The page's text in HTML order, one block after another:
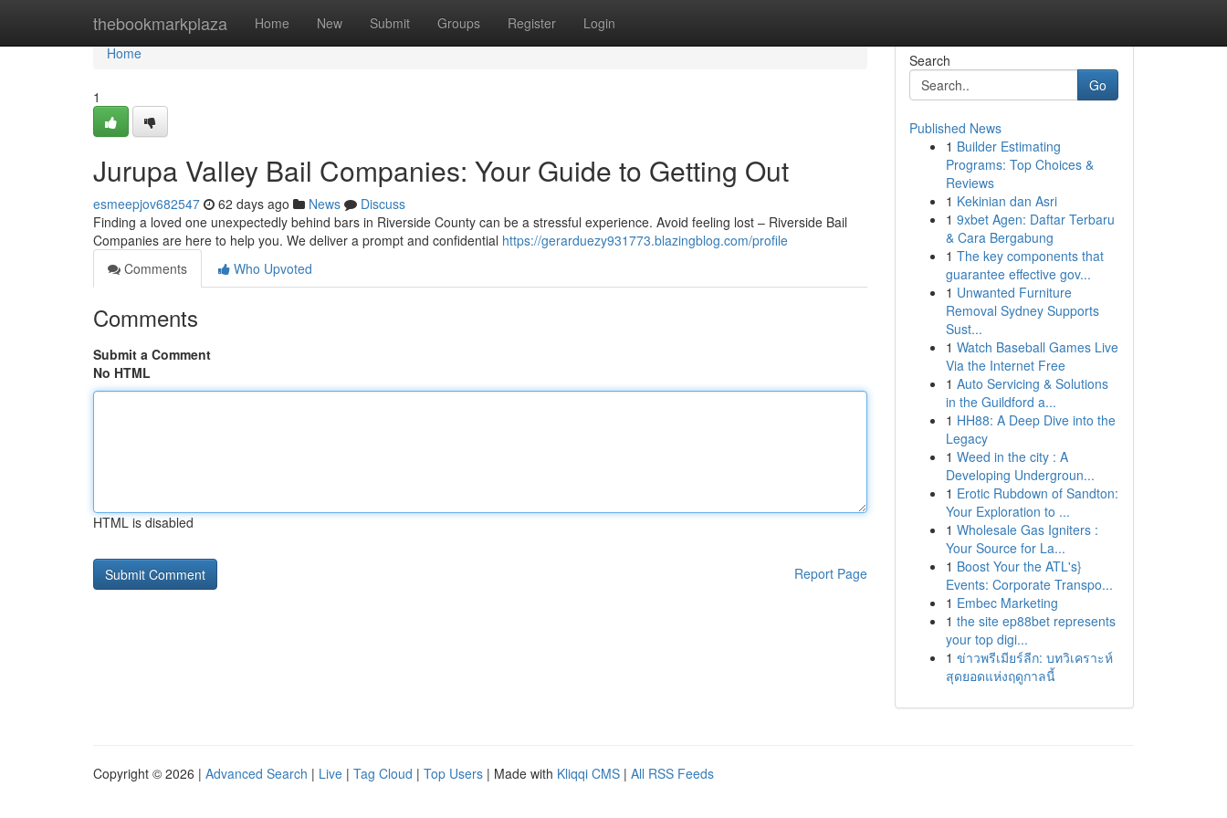
thebookmarkplaza Home New Submit Groups Register Login
Home
Home
1
Jurupa Valley Bail Companies: Your Guide to Getting Out
esmeepjov682547 62 days ago News
Discuss
Finding a loved one unexpectedly behind bars in Riverside County can be a stressful experience. Avoid feeling lost – Riverside Bail
Companies are here to help you. We deliver a prompt and confidential https://gerarduezy931773.blazingblog.com/profile
Comments
Who Upvoted
Comments
Submit a Comment
No HTML
HTML is disabled
Report Page
Search
Go
Published News
1 Builder Estimating
Programs: Top Choices &
Reviews
1 Kekinian dan Asri
1 9xbet Agen: Daftar Terbaru
& Cara Bergabung
1 The key components that
guarantee effective gov...
1 Unwanted Furniture
Removal Sydney Supports
Sust...
1 Watch Baseball Games Live
Via the Internet Free
1 Auto Servicing & Solutions
in the Guildford a...
1 HH88: A Deep Dive into the
Legacy
1 Weed in the city : A
Developing Undergroun...
1 Erotic Rubdown of Sandton:
Your Exploration to ...
1 Wholesale Gas Igniters :
Your Source for La...
1 Boost Your the ATL's}
Events: Corporate Transpo...
1 Embec Marketing
1 the site ep88bet represents
your top digi...
1 ข่าวพรีเมียร์ลีก: บทวิเคราะห์
สุดยอดแห่งฤดูกาลนี้
Copyright © 2026 | Advanced Search | Live | Tag Cloud | Top Users | Made with Kliqqi CMS | All RSS Feeds